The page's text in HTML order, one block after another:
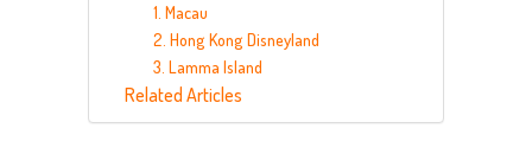
1. Macau
2. Hong Kong Disneyland
3. Lamma Island
Related Articles